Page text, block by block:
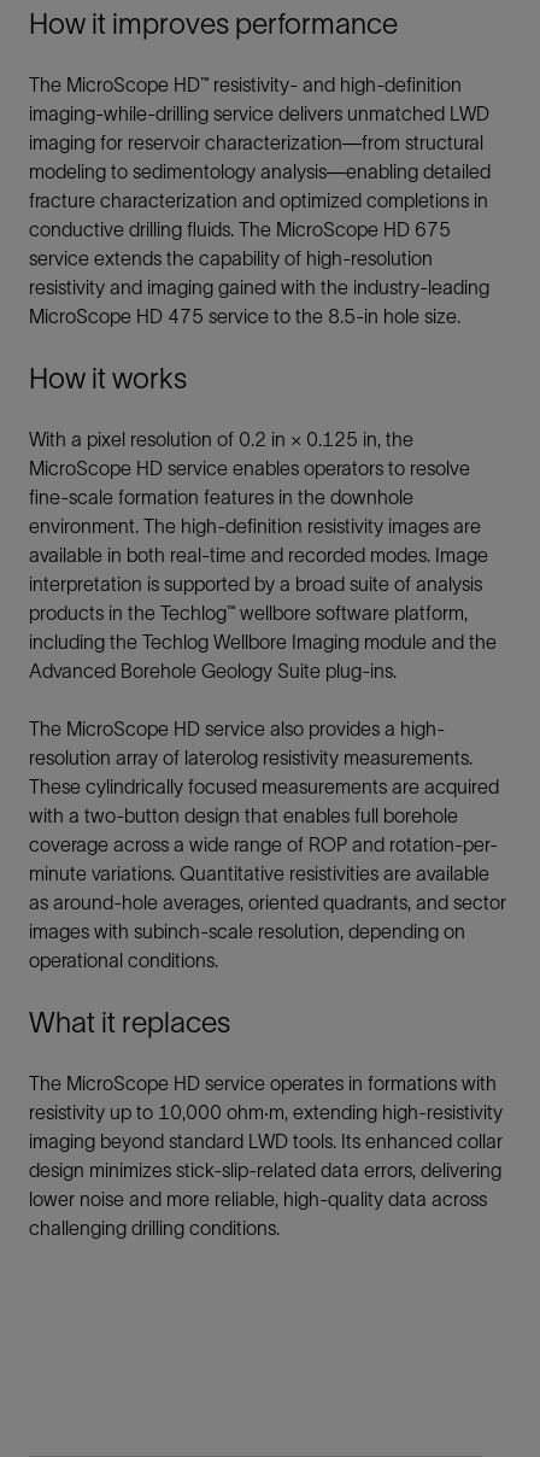
How it improves performance
The MicroScope HD™ resistivity- and high-definition
imaging-while-drilling service delivers unmatched LWD
imaging for reservoir characterization—from structural
modeling to sedimentology analysis—enabling detailed
fracture characterization and optimized completions in
conductive drilling fluids. The MicroScope HD 675
service extends the capability of high-resolution
resistivity and imaging gained with the industry-leading
MicroScope HD 475 service to the 8.5-in hole size.
How it works
With a pixel resolution of 0.2 in × 0.125 in, the
MicroScope HD service enables operators to resolve
fine-scale formation features in the downhole
environment. The high-definition resistivity images are
available in both real-time and recorded modes. Image
interpretation is supported by a broad suite of analysis
products in the Techlog™ wellbore software platform,
including the Techlog Wellbore Imaging module and the
Advanced Borehole Geology Suite plug-ins.
The MicroScope HD service also provides a high-
resolution array of laterolog resistivity measurements.
These cylindrically focused measurements are acquired
with a two-button design that enables full borehole
coverage across a wide range of ROP and rotation-per-
minute variations. Quantitative resistivities are available
as around-hole averages, oriented quadrants, and sector
images with subinch-scale resolution, depending on
operational conditions.
What it replaces
The MicroScope HD service operates in formations with
resistivity up to 10,000 ohm·m, extending high-resistivity
imaging beyond standard LWD tools. Its enhanced collar
design minimizes stick-slip-related data errors, delivering
lower noise and more reliable, high-quality data across
challenging drilling conditions.